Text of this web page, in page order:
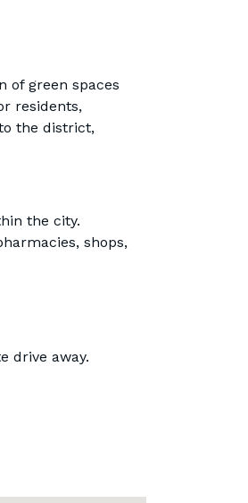
of green spaces
residents,
the district,
the city.
shops,
drive away.